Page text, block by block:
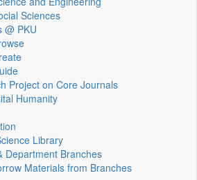
Sciences
@ PKU
Project on Core Journals
Humanity
Library
Department Branches
Materials from Branches